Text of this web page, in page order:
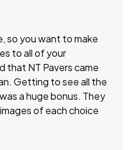
so you want to make
to all of your
that NT Pavers came
Getting to see all the
a huge bonus. They
of each choice